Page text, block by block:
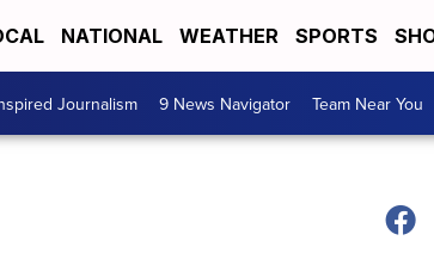
NATIONAL WEATHER SPORTS
Journalism 9 News Navigator Team Near You